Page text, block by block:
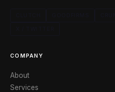
COMPANY
About
Services